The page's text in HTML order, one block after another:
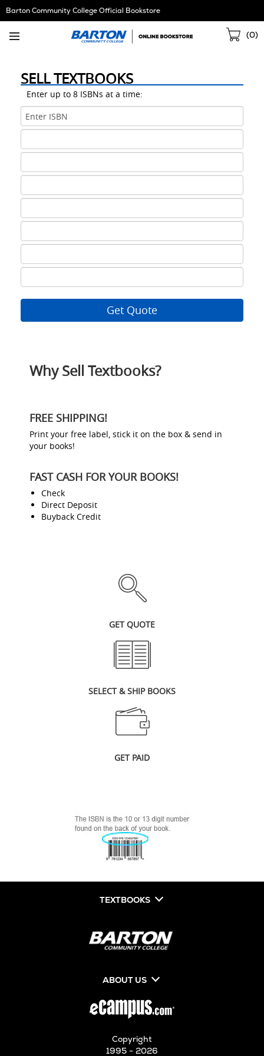
Skip
Navigation
Barton Community College Official Bookstore
(0)
SELL TEXTBOOKS
Enter up to 8 ISBNs at a time:
ISBN
1
ISBN
2
ISBN
3
ISBN
4
ISBN
5
ISBN
6
ISBN
7
ISBN
8
Why Sell Textbooks?
FREE SHIPPING!
Print your free label, stick it on the box & send in
your books!
FAST CASH FOR YOUR BOOKS!
Check
Direct Deposit
Buyback Credit
GET QUOTE
SELECT & SHIP BOOKS
GET PAID
TEXTBOOKS
ABOUT US
Copyright
1995 - 2026